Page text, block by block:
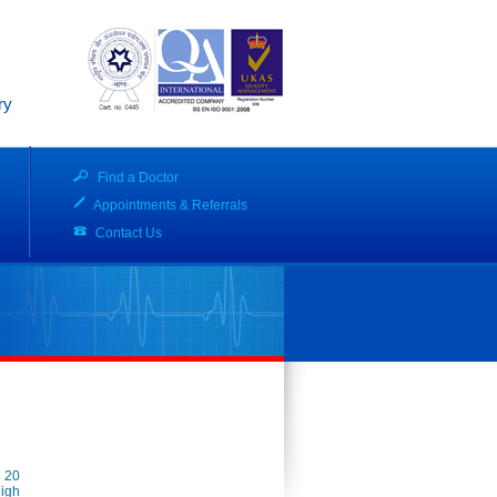
Find a Doctor
Appointments & Referrals
Contact Us
20